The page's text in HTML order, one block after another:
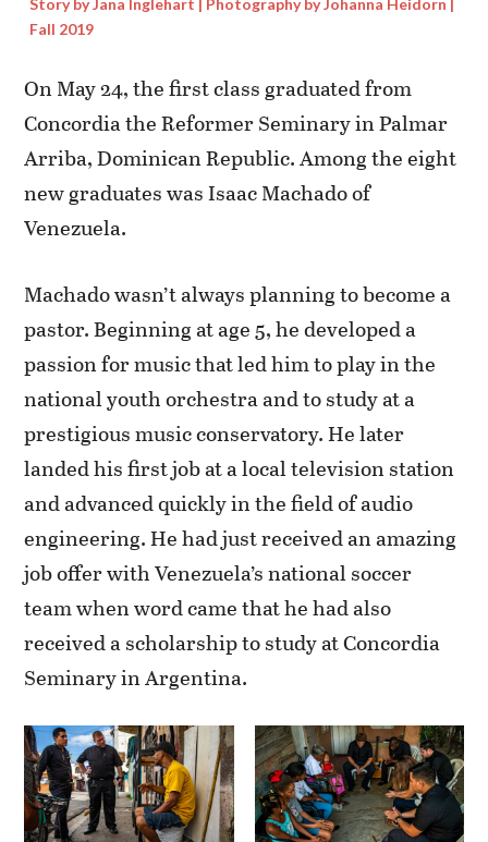
Story by Jana Inglehart | Photography by Johanna Heidorn |
Fall 2019
On May 24, the first class graduated from
Concordia the Reformer Seminary in Palmar
Arriba, Dominican Republic. Among the eight
new graduates was Isaac Machado of
Venezuela.
Machado wasn’t always planning to become a
pastor. Beginning at age 5, he developed a
passion for music that led him to play in the
national youth orchestra and to study at a
prestigious music conservatory. He later
landed his first job at a local television station
and advanced quickly in the field of audio
engineering. He had just received an amazing
job offer with Venezuela’s national soccer
team when word came that he had also
received a scholarship to study at Concordia
Seminary in Argentina.